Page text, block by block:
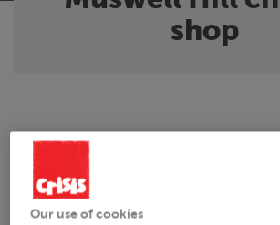
shop
Just minutes from the underground,
charity shop in Muswell Hill sells good
Our use of cookies